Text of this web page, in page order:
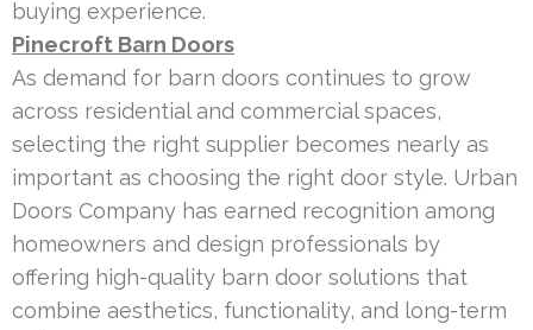
buying experience.
Pinecroft Barn Doors
As demand for barn doors continues to grow
across residential and commercial spaces,
selecting the right supplier becomes nearly as
important as choosing the right door style. Urban
Doors Company has earned recognition among
homeowners and design professionals by
offering high-quality barn door solutions that
combine aesthetics, functionality, and long-term